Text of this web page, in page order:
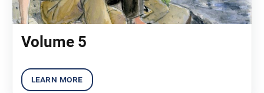
Volume 5